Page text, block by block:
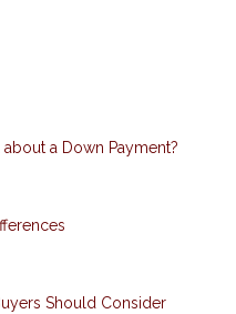
a Down Payment?
Should Consider